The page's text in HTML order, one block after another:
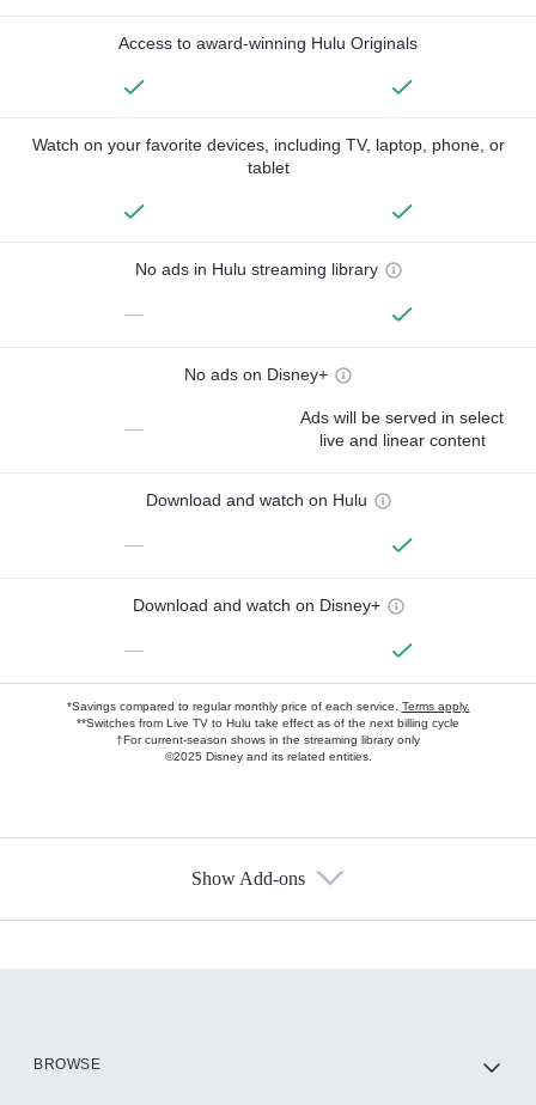
Access to award-winning Hulu Originals
Watch on your favorite devices, including TV, laptop, phone, or
tablet
No ads in Hulu streaming library
—
No ads on Disney+
—
Ads will be served in select
live and linear content
Download and watch on Hulu
—
Download and watch on Disney+
—
*Savings compared to regular monthly price of each service. Terms apply.
**Switches from Live TV to Hulu take effect as of the next billing cycle
†For current-season shows in the streaming library only
©2025 Disney and its related entities.
Show Add-ons
BROWSE